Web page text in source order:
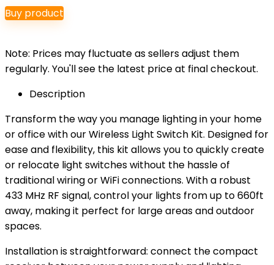
Buy product
Note: Prices may fluctuate as sellers adjust them
regularly. You'll see the latest price at final checkout.
Description
Transform the way you manage lighting in your home
or office with our Wireless Light Switch Kit. Designed for
ease and flexibility, this kit allows you to quickly create
or relocate light switches without the hassle of
traditional wiring or WiFi connections. With a robust
433 MHz RF signal, control your lights from up to 660ft
away, making it perfect for large areas and outdoor
spaces.
Installation is straightforward: connect the compact